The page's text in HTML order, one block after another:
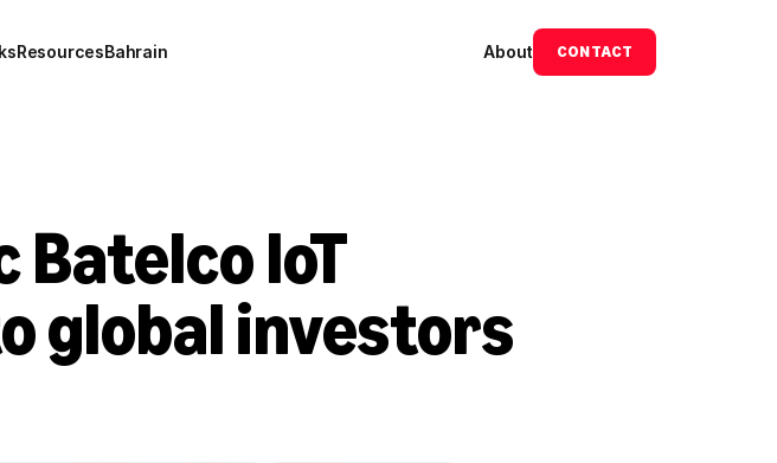
ResourcesBahrain About CONTACT
IoT
global investors